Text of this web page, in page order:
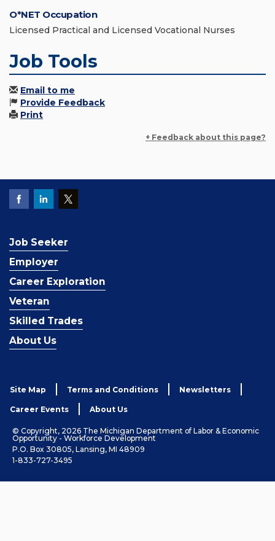
O*NET Occupation
Licensed Practical and Licensed Vocational Nurses
Job Tools
Email to me
Provide Feedback
Print
+ Feedback about this page?
Job Seeker
Employer
Career Exploration
Veteran
Skilled Trades
About Us
Site Map Terms and Conditions Newsletters
Career Events About Us
© Copyright, 2026 The Michigan Department of Labor & Economic
Opportunity - Workforce Development
P.O. Box 30805, Lansing, MI 48909
1-833-727-3495